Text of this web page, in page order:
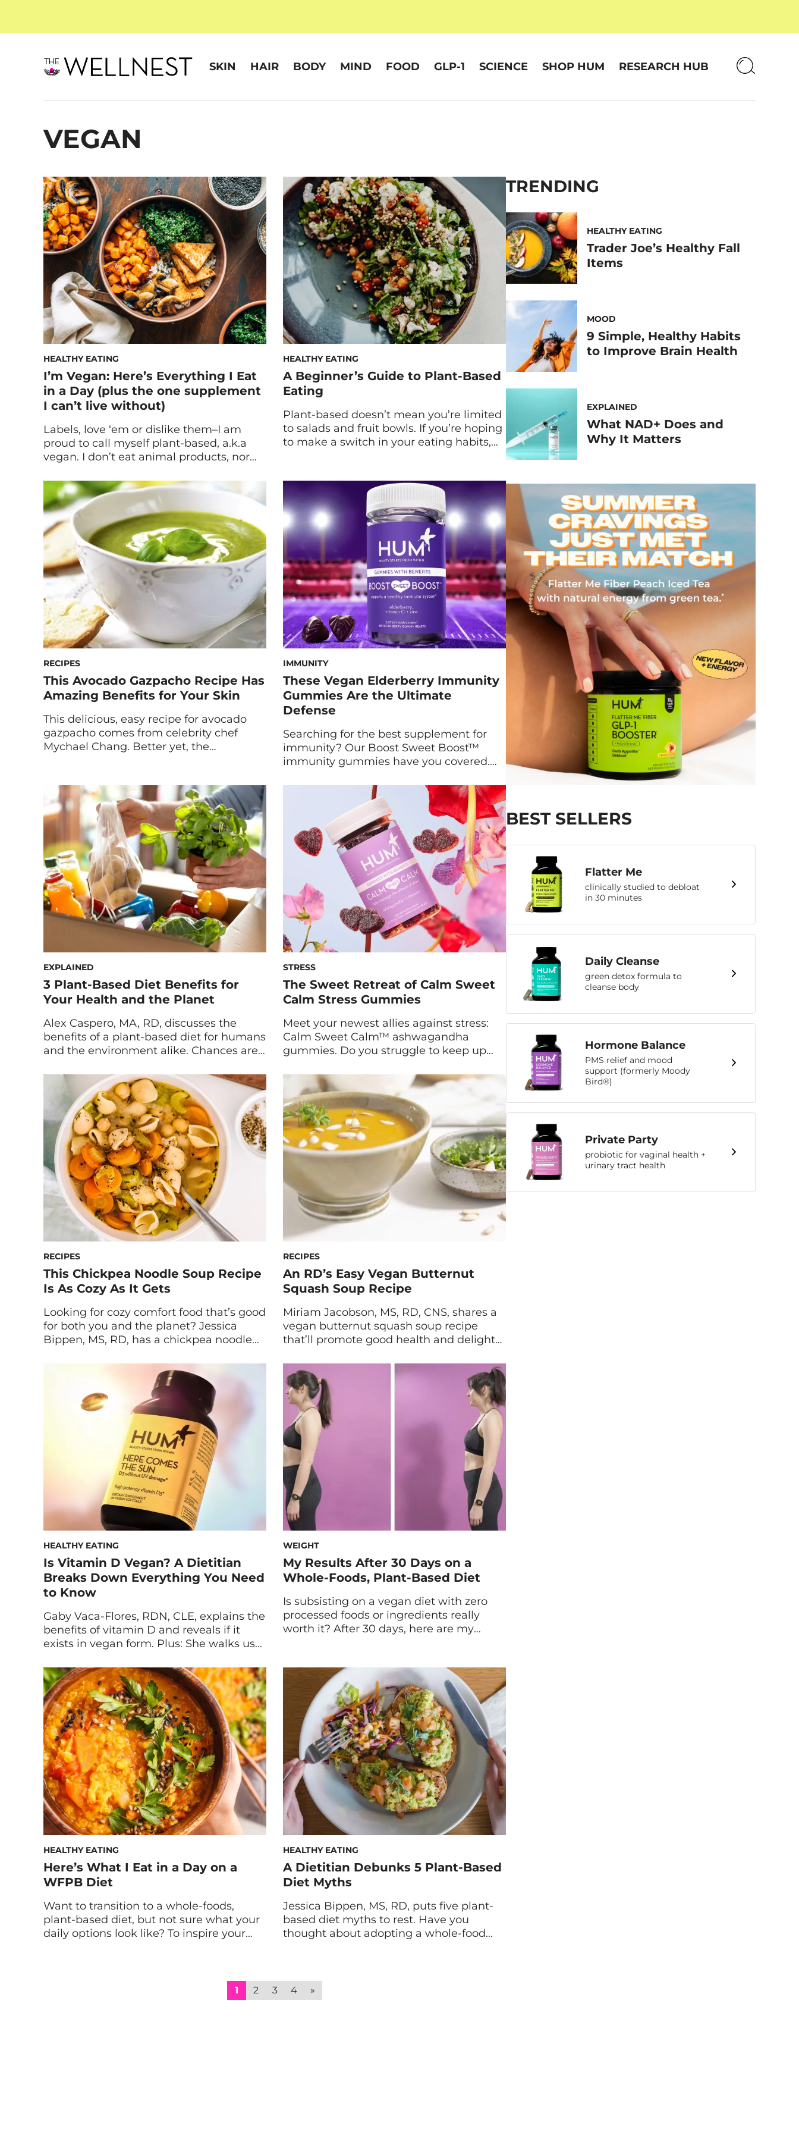
SKIN HAIR BODY MIND FOOD GLP-1 SCIENCE SHOP HUM RESEARCH HUB
VEGAN
HEALTHY EATING
I’m Vegan: Here’s Everything I Eat
in a Day (plus the one supplement
I can’t live without)
Labels, love ‘em or dislike them–I am
proud to call myself plant-based, a.k.a
vegan. I don’t eat animal products, nor
quotes because it’s a broad term). My
household pantry is filled with whole
foods like: nuts, seeds and grains. My
refrigerator is stocked with fruits, veggies
and lots of […]
HEALTHY EATING
A Beginner’s Guide to Plant-Based
Eating
Plant-based doesn’t mean you’re limited
to salads and fruit bowls. If you’re hoping
to make a switch in your eating habits,
approved recipe ideas). Food trends are
constantly changing, but one in
particular has stood the test of time:
plant-based eating. Some research finds
[…]
RECIPES
This Avocado Gazpacho Recipe Has
Amazing Benefits for Your Skin
This delicious, easy recipe for avocado
gazpacho comes from celebrity chef
Mychael Chang. Better yet, the
tomato gazpachos are always a great
cooling, healthy dish—but there’s more
to cold soups than just tomatoes. Enter: a
gazpacho soup that uses a surprising
combination of avocado […]
IMMUNITY
These Vegan Elderberry Immunity
Gummies Are the Ultimate
Defense
Searching for the best supplement for
immunity? Our Boost Sweet Boost™
immunity gummies have you covered.
Marketing and Innovation, and HUM
Nutritionist Gaby Vaca-Flores, RDN, share
the ins and outs of our gummies for
immune support. What Is Boost Sweet
Boost? Formulated with vitamin C, zinc
and elderberry, Boost […]
EXPLAINED
3 Plant-Based Diet Benefits for
Your Health and the Planet
Alex Caspero, MA, RD, discusses the
benefits of a plant-based diet for humans
and the environment alike. Chances are
diets are not only incredible for human
health, but also good for the planet.
Indeed, scientific research supports these
claims. In 2019, a non-partisan non-profit
called EAT collaborated with a peer-
reviewed […]
STRESS
The Sweet Retreat of Calm Sweet
Calm Stress Gummies
Meet your newest allies against stress:
Calm Sweet Calm™ ashwagandha
gummies. Do you struggle to keep up
worrisome thoughts constantly on loop
in your mind? Fortunately, natural
supplements for stress can help. Maryam
Tantawy, HUM’s Director of Product
Marketing and Innovation, walks us
through the formulation and benefits […]
RECIPES
This Chickpea Noodle Soup Recipe
Is As Cozy As It Gets
Looking for cozy comfort food that’s good
for both you and the planet? Jessica
Bippen, MS, RD, has a chickpea noodle
classic chicken noodle. This vegan noodle
soup ticks all the boxes when it comes to
the flavor and comfort of classic chicken
noodle soup—all the while being […]
RECIPES
An RD’s Easy Vegan Butternut
Squash Soup Recipe
Miriam Jacobson, MS, RD, CNS, shares a
vegan butternut squash soup recipe
that’ll promote good health and delight
winter squashes, butternut squash is
very healthy for you and a great addition
to your winter meal plan. Here’s how to
make vegan butternut squash soup to
stay warm and […]
HEALTHY EATING
Is Vitamin D Vegan? A Dietitian
Breaks Down Everything You Need
to Know
Gaby Vaca-Flores, RDN, CLE, explains the
benefits of vitamin D and reveals if it
exists in vegan form. Plus: She walks us
vitamin D supplement. Vitamin D has so
many benefits: from improving mood to
supporting your immune system to
balancing hormones. But this vitamin
can be tricky […]
WEIGHT
My Results After 30 Days on a
Whole-Foods, Plant-Based Diet
Is subsisting on a vegan diet with zero
processed foods or ingredients really
worth it? After 30 days, here are my
brave enough to attempt it. First, what is
a whole-foods, plant-based diet? A
whole-foods, plant-based diet is one that
focuses on minimally-processed plant […]
HEALTHY EATING
Here’s What I Eat in a Day on a
WFPB Diet
Want to transition to a whole-foods,
plant-based diet, but not sure what your
daily options look like? To inspire your
challenge focused on following a vegan
HEALTHY EATING
A Dietitian Debunks 5 Plant-Based
Diet Myths
Jessica Bippen, MS, RD, puts five plant-
based diet myths to rest. Have you
thought about adopting a whole-food
of the many about plant-based diets.
With so much misinformation out there,
1 2 3 4 »
TRENDING
HEALTHY EATING
Trader Joe’s Healthy Fall
Items
MOOD
9 Simple, Healthy Habits
to Improve Brain Health
EXPLAINED
What NAD+ Does and
Why It Matters
BEST SELLERS
Flatter Me
clinically studied to debloat
in 30 minutes
Daily Cleanse
green detox formula to
cleanse body
Hormone Balance
PMS relief and mood
support (formerly Moody
Bird®)
Private Party
probiotic for vaginal health +
urinary tract health